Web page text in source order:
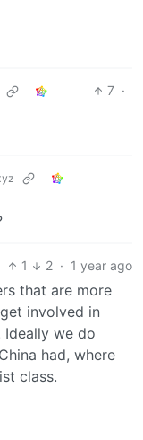
7 ·
1 2 · 1 year ago
that are more
involved in
Ideally we do
had, where
class.